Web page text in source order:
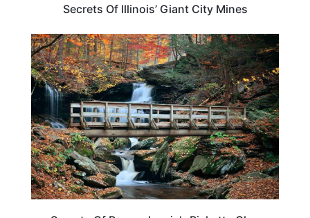
Secrets Of Illinois’ Giant City Mines
PENNSYLVANIA